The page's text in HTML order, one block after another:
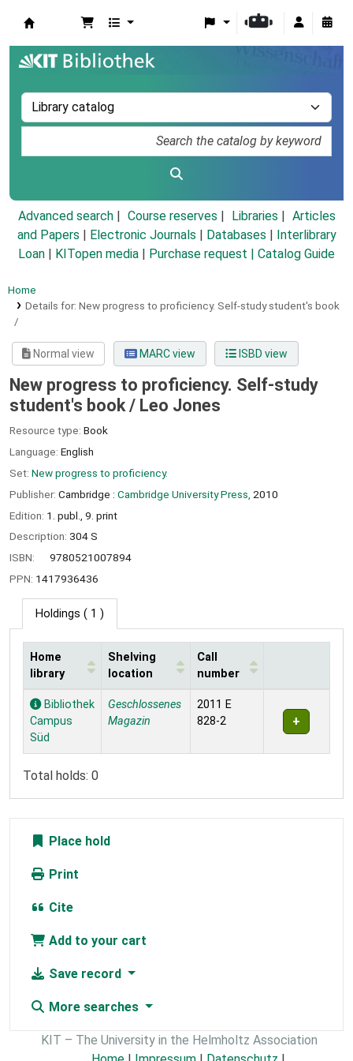
Advanced search Course reserves Libraries
Articles
and Papers
Electronic Journals Databases
Interlibrary
Loan
KITopen media Purchase request | Catalog Guide
Home
Details for: New progress to proficiency. Self-study student's book
/
Normal view MARC view ISBD view
New progress to proficiency. Self-study
student's book / Leo Jones
Resource type: Book
Language: English
Set: New progress to proficiency.
Publisher: Cambridge : Cambridge University Press, 2010
Edition: 1. publ., 9. print
Description: 304 S
ISBN:
9780521007894
PPN: 1417936436
Holdings ( 1 )
Holdings
Home
library
Shelving
location
Call
number
Bibliothek
Campus
Süd
Geschlossenes
Magazin
2011 E
828-2
Total holds: 0
Place hold
Print
Cite
Add to your cart
Save record
More searches
KIT – The University in the Helmholtz Association